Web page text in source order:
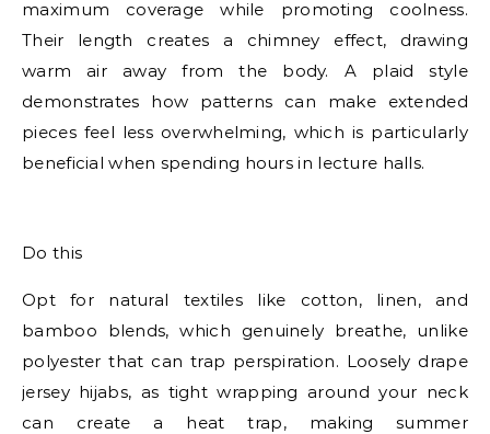
maximum coverage while promoting coolness.
Their length creates a chimney effect, drawing
warm air away from the body. A plaid style
demonstrates how patterns can make extended
pieces feel less overwhelming, which is particularly
beneficial when spending hours in lecture halls.
Do this
Opt for natural textiles like cotton, linen, and
bamboo blends, which genuinely breathe, unlike
polyester that can trap perspiration. Loosely drape
jersey hijabs, as tight wrapping around your neck
can create a heat trap, making summer